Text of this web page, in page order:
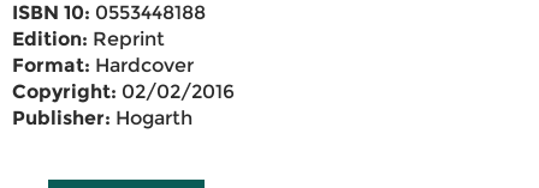
ISBN 10: 0553448188
Edition: Reprint
Format: Hardcover
Copyright: 02/02/2016
Publisher: Hogarth